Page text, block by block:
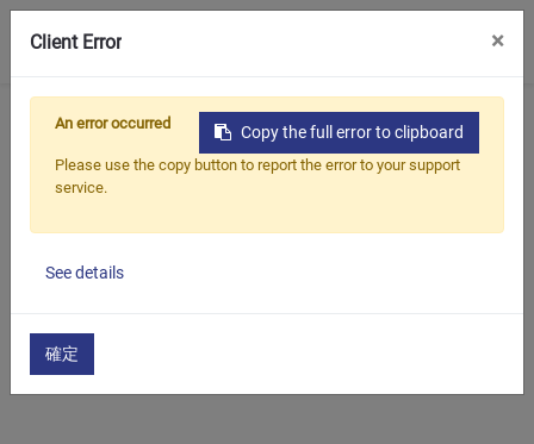
Home
Products
Oil Seal Trimming and Finishing Machine Series
Oil Seal Trimming, Spring Insertion, and Dimensional
Inspection Machine(Auto)
Insertion, and Dimensional
Inspection Machine(Auto)
Client Error ×
Copy the full error to clipboard
An error occurred
Please use the copy button to report the error to your support
service.
See details
確定